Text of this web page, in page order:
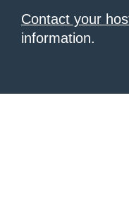
Contact your
information.